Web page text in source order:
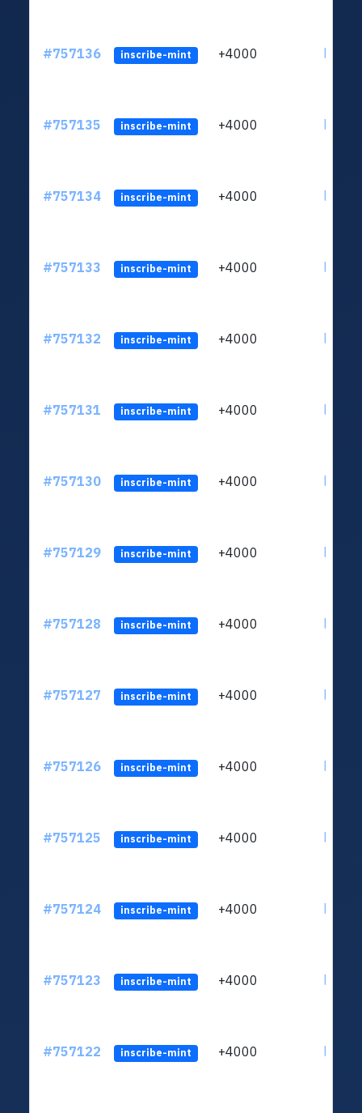
#757136 inscribe-mint +4000
#757135 inscribe-mint +4000
#757134 inscribe-mint +4000
#757133 inscribe-mint +4000
#757132 inscribe-mint +4000
#757131 inscribe-mint +4000
#757130 inscribe-mint +4000
#757129 inscribe-mint +4000
#757128 inscribe-mint +4000
#757127 inscribe-mint +4000
#757126 inscribe-mint +4000
#757125 inscribe-mint +4000
#757124 inscribe-mint +4000
#757123 inscribe-mint +4000
#757122 inscribe-mint +4000